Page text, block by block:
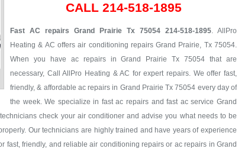
CALL 214-518-1895
Fast AC repairs Grand Prairie Tx 75054 214-518-1895. AllPro
Heating & AC offers air conditioning repairs Grand Prairie, Tx 75054.
When you have ac repairs in Grand Prairie Tx 75054 that are
necessary, Call AllPro Heating & AC for expert repairs. We offer fast,
friendly, & affordable ac repairs in Grand Prairie Tx 75054 every day of
the week. We specialize in fast ac repairs and fast ac service Grand
check your air conditioner and advise you what needs to be
Our technicians are highly trained and have years of experience
fast, friendly, and reliable air conditioning repairs or ac repairs in Grand